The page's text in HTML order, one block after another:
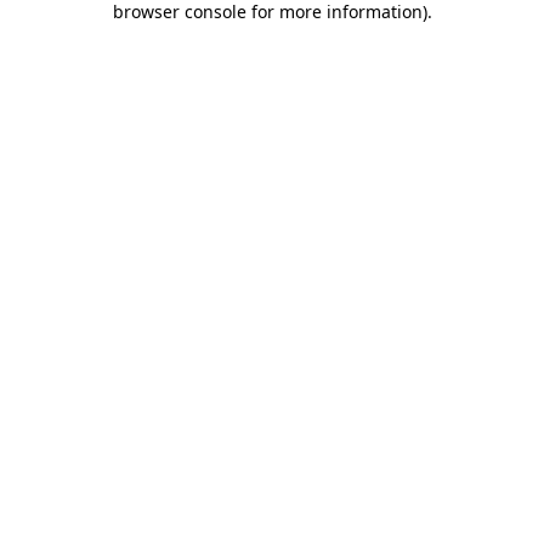
browser console for more information).